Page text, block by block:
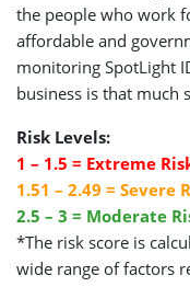
the people who work
affordable and
monitoring SpotLight
business is that much
Risk Levels:
1 – 1.5 = Extreme
1.51 – 2.49 = Severe
2.5 – 3 = Moderate
*The risk score is
wide range of factors